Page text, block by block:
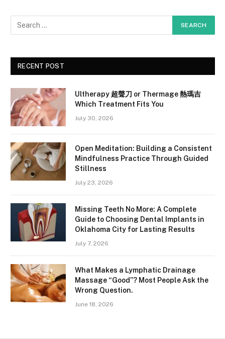
RECENT POST
Ultherapy 超聲刀 or Thermage 熱瑪吉
Which Treatment Fits You
July 30, 2026
Open Meditation: Building a Consistent
Mindfulness Practice Through Guided
Stillness
July 23, 2026
Missing Teeth No More: A Complete
Guide to Choosing Dental Implants in
Oklahoma City for Lasting Results
July 7, 2026
What Makes a Lymphatic Drainage
Massage “Good”? Most People Ask the
Wrong Question.
June 18, 2026